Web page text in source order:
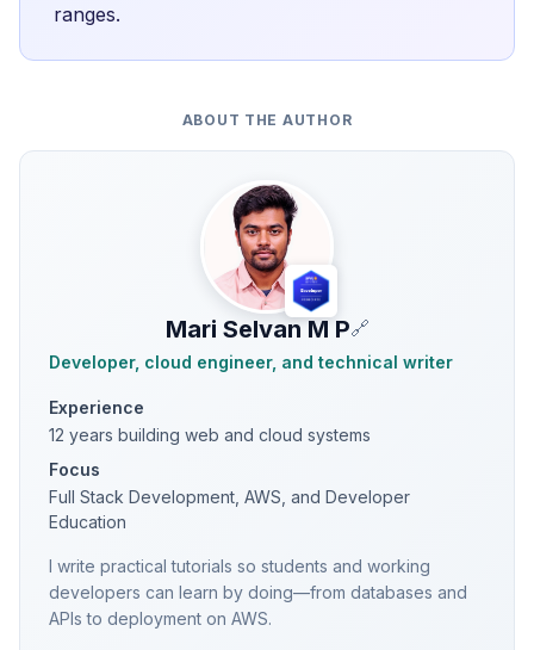
ranges.
ABOUT THE AUTHOR
Mari Selvan M P🔗
Developer, cloud engineer, and technical writer
Experience
12 years building web and cloud systems
Focus
Full Stack Development, AWS, and Developer
Education
I write practical tutorials so students and working
developers can learn by doing—from databases and
APIs to deployment on AWS.